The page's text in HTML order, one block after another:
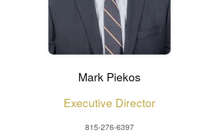
Mark Piekos
Executive Director
815-276-6397